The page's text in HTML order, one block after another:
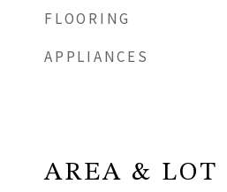
FLOORING
APPLIANCES
AREA & LOT